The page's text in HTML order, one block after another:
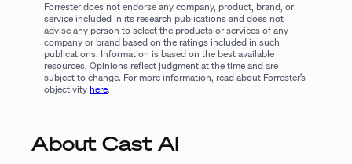
Forrester does not endorse any company, product, brand, or
service included in its research publications and does not
advise any person to select the products or services of any
company or brand based on the ratings included in such
publications. Information is based on the best available
resources. Opinions reflect judgment at the time and are
subject to change. For more information, read about Forrester’s
objectivity here.
About Cast AI